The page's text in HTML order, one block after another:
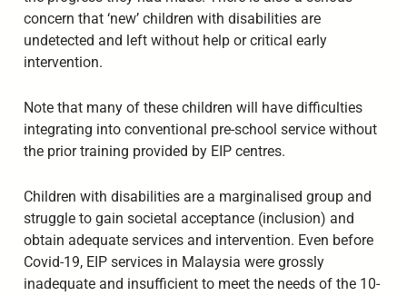
concern that ‘new’ children with disabilities are
undetected and left without help or critical early
intervention.
Note that many of these children will have difficulties
integrating into conventional pre-school service without
the prior training provided by EIP centres.
Children with disabilities are a marginalised group and
struggle to gain societal acceptance (inclusion) and
obtain adequate services and intervention. Even before
Covid-19, EIP services in Malaysia were grossly
inadequate and insufficient to meet the needs of the 10-